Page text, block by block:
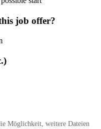
job offer?
Möglichkeit, weitere Dateien